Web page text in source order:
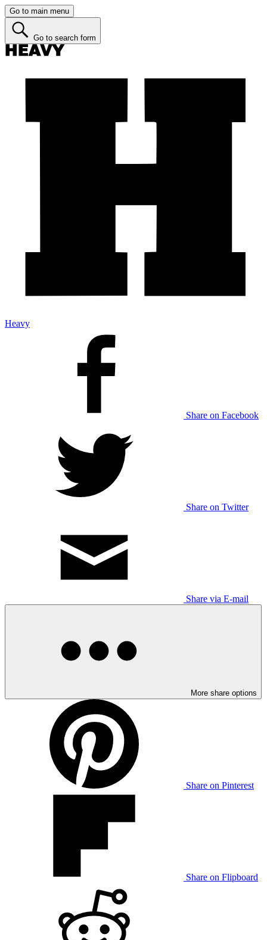
Go to main menu
Go to search form
Heavy
Share on Facebook
Share on Twitter
Share via E-mail
More share options
Share on Pinterest
Share on Flipboard